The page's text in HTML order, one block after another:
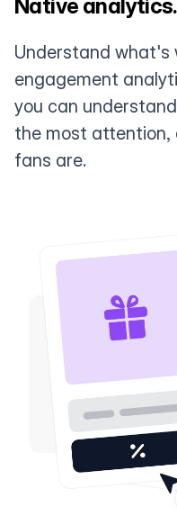
Native analytics.
Understand what's
engagement
you can
the most attention,
fans are.